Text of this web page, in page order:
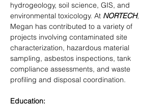
hydrogeology, soil science, GIS, and
environmental toxicology. At NORTECH,
Megan has contributed to a variety of
projects involving contaminated site
characterization, hazardous material
sampling, asbestos inspections, tank
compliance assessments, and waste
profiling and disposal coordination.
Education: